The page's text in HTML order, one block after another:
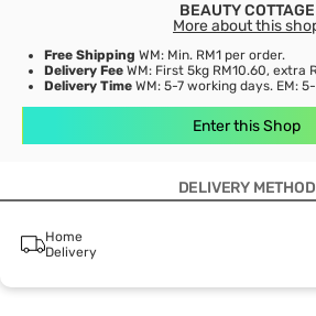
BEAUTY COTTAGE
More about this
Free Shipping WM: Min. RM1 per order.
Delivery Fee WM: First 5kg RM10.60, extra
Delivery Time WM: 5-7 working days. EM:
Enter this Shop
DELIVERY METHOD
Home
Delivery